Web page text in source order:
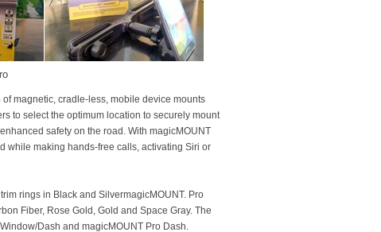
of magnetic, cradle-less, mobile device mounts
to select the optimum location to securely mount
safety on the road. With magicMOUNT
while making hands-free calls, activating Siri or
rings in Black and SilvermagicMOUNT. Pro
Fiber, Rose Gold, Gold and Space Gray. The
Dash and magicMOUNT Pro Dash.